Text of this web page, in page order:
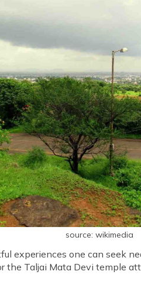
source: wikimedia
experiences one can seek
the Taljai Mata Devi temple